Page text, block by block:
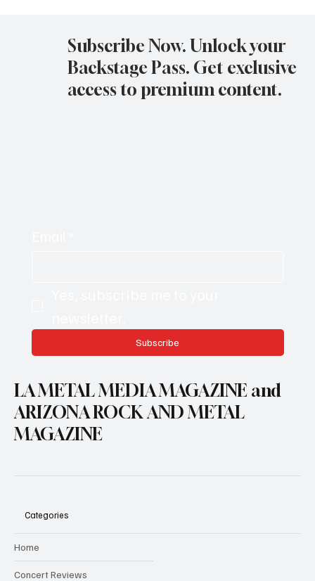
Subscribe Now. Unlock your
Backstage Pass. Get exclusive
access to premium content.
Subscribe
LA METAL MEDIA MAGAZINE and
ARIZONA ROCK AND METAL
MAGAZINE
Categories
Home
Concert Reviews